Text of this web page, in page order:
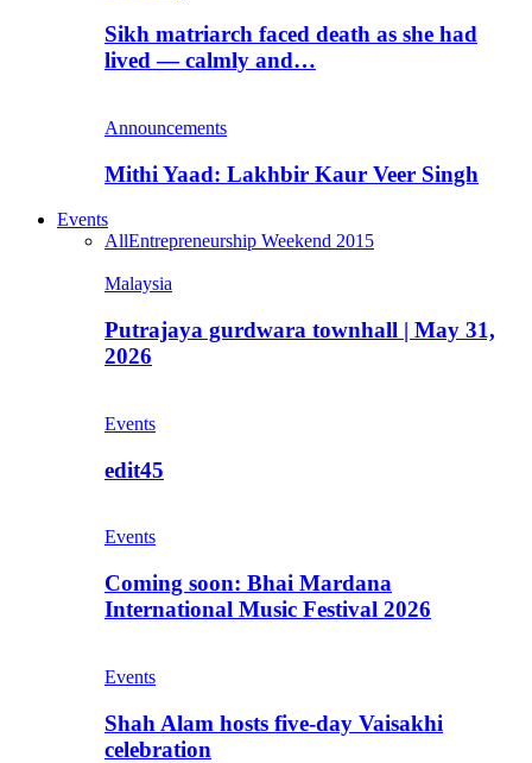
Sikh matriarch faced death as she had
lived — calmly and…
Announcements
Mithi Yaad: Lakhbir Kaur Veer Singh
Events
AllEntrepreneurship Weekend 2015
Malaysia
Putrajaya gurdwara townhall | May 31,
2026
Events
edit45
Events
Coming soon: Bhai Mardana
International Music Festival 2026
Events
Shah Alam hosts five-day Vaisakhi
celebration